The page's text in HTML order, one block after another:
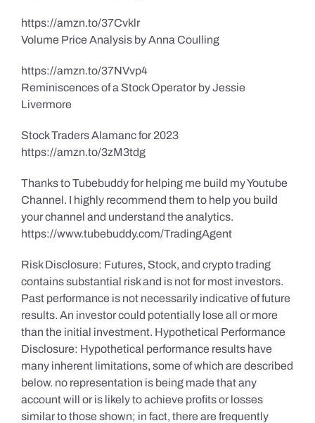
https://amzn.to/37Cvklr
Volume Price Analysis by Anna Coulling
https://amzn.to/37NVvp4
Reminiscences of a Stock Operator by Jessie
Livermore
Stock Traders Alamanc for 2023
https://amzn.to/3zM3tdg
Thanks to Tubebuddy for helping me build my Youtube
Channel. I highly recommend them to help you build
your channel and understand the analytics.
https://www.tubebuddy.com/TradingAgent
Risk Disclosure: Futures, Stock, and crypto trading
contains substantial risk and is not for most investors.
Past performance is not necessarily indicative of future
results. An investor could potentially lose all or more
than the initial investment. Hypothetical Performance
Disclosure: Hypothetical performance results have
many inherent limitations, some of which are described
below. no representation is being made that any
account will or is likely to achieve profits or losses
similar to those shown; in fact, there are frequently